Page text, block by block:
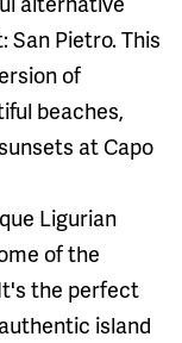
Pietro. This
of
beaches,
at Capo
Ligurian
of the
the perfect
island